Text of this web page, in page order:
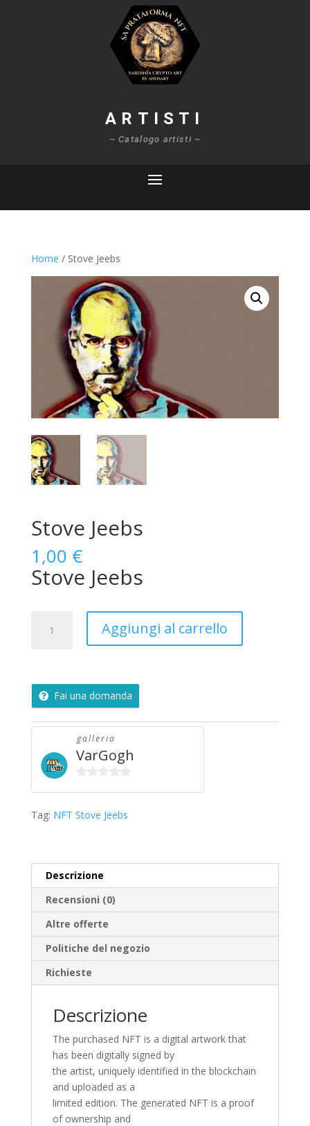
ARTISTI
~ Catalogo artisti ~
Home / Stove Jeebs
Stove Jeebs
1,00 €
Stove Jeebs
Jeebs
Aggiungi al carrello
Fai una domanda
galleria
VarGogh
u
Tag: NFT Stove Jeebs
Descrizione
Recensioni (0)
Altre offerte
Politiche del negozio
Richieste
Descrizione
The purchased NFT is a digital artwork that
has been digitally signed by
the artist, uniquely identified in the blockchain
and uploaded as a
limited edition. The generated NFT is a proof
of ownership and